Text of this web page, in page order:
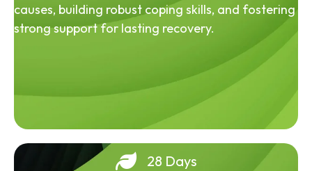
causes, building robust coping skills, and fostering
strong support for lasting recovery.
28 Days